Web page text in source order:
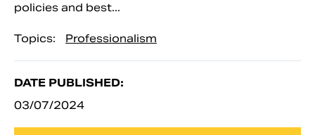
policies and best...
Topics: Professionalism
DATE PUBLISHED:
03/07/2024